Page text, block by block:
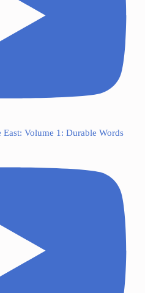
Volume 1: Durable Words